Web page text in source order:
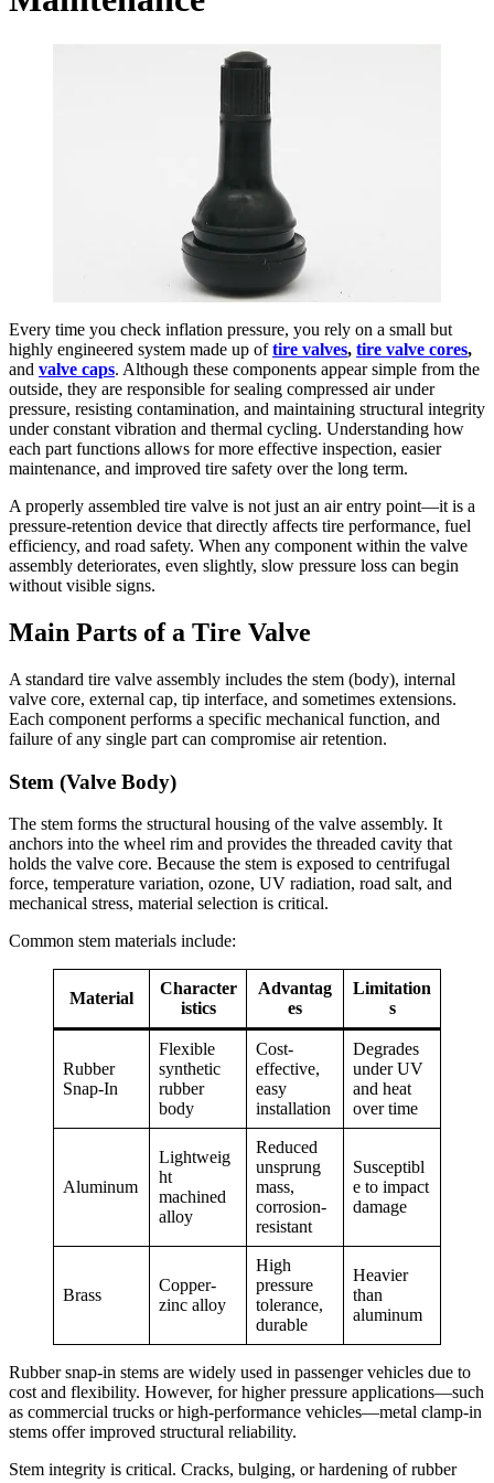
Every time you check inflation pressure, you rely on a small but
highly engineered system made up oftire valves, tire valve cores,
and valve caps. Although these components appear simple from the
outside, they are responsible for sealing compressed air under
pressure, resisting contamination, and maintaining structural integrity
under constant vibration and thermal cycling. Understanding how
each part functions allows for more effective inspection, easier
maintenance, and improved tire safety over the long term.
A properly assembled tire valve is not just an air entry point—it is a
pressure-retention device that directly affects tire performance, fuel
efficiency, and road safety. When any component within the valve
assembly deteriorates, even slightly, slow pressure loss can begin
without visible signs.
Main Parts of a Tire Valve
A standard tire valve assembly includes the stem (body), internal
valve core, external cap, tip interface, and sometimes extensions.
Each component performs a specific mechanical function, and
failure of any single part can compromise air retention.
Stem (Valve Body)
The stem forms the structural housing of the valve assembly. It
anchors into the wheel rim and provides the threaded cavity that
holds the valve core. Because the stem is exposed to centrifugal
force, temperature variation, ozone, UV radiation, road salt, and
mechanical stress, material selection is critical.
Common stem materials include:
Material
Character
istics
Advantag
es
Limitation
s
Rubber
Snap-In
Flexible
synthetic
rubber
body
Cost-
effective,
easy
installation
Degrades
under UV
and heat
over time
Aluminum
Lightweig
ht
machined
alloy
Reduced
unsprung
mass,
corrosion-
resistant
Susceptibl
e to impact
damage
Brass
Copper-
zinc alloy
High
pressure
tolerance,
durable
Heavier
than
aluminum
Rubber snap-in stems are widely used in passenger vehicles due to
cost and flexibility. However, for higher pressure applications—such
as commercial trucks or high-performance vehicles—metal clamp-in
stems offer improved structural reliability.
Stem integrity is critical. Cracks, bulging, or hardening of rubber